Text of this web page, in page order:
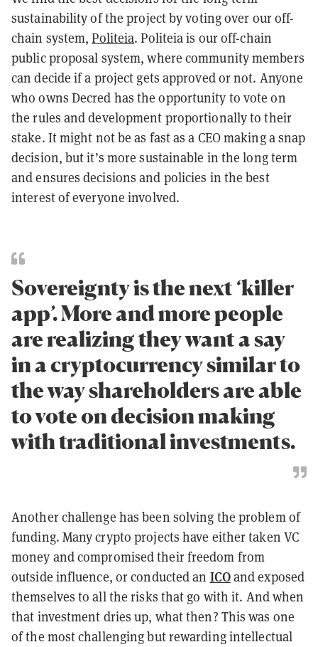
sustainability of the project by voting over our off-
chain system,Politeia. Politeia is our off-chain
public proposal system, where community members
can decide if a project gets approved or not. Anyone
who owns Decred has the opportunity to vote on
the rules and development proportionally to their
stake. It might not be as fast as a CEO making a snap
decision, but it’s more sustainable in the long term
and ensures decisions and policies in the best
interest of everyone involved.
Sovereignty is the next ‘killer
app’. More and more people
are realizing they want a say
in a cryptocurrency similar to
the way shareholders are able
to vote on decision making
with traditional investments.
Another challenge has been solving the problem of
funding. Many crypto projects have either taken VC
money and compromised their freedom from
outside influence, or conducted an ICOand exposed
themselves to all the risks that go with it. And when
that investment dries up, what then? This was one
of the most challenging but rewarding intellectual